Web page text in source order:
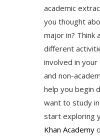
academic
you thought
major in? Think
different
involved in
and non-
help you begin
want to study
start exploring
Khan Academy